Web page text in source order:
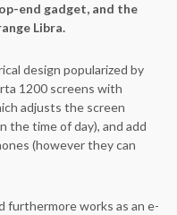
end gadget, and the
Libra.
design popularized by
1200 screens with
adjusts the screen
the time of day), and add
(however they can
furthermore works as an e-